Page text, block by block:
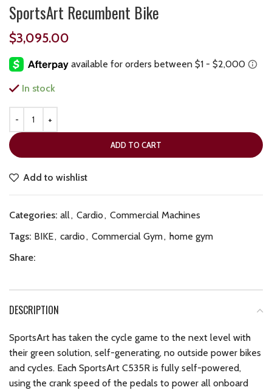
SportsArt Recumbent Bike
$3,095.00
In stock
ADD TO CART
Add to wishlist
Categories: all, Cardio, Commercial Machines
Tags: BIKE, cardio, Commercial Gym, home gym
Share:
DESCRIPTION
SportsArt has taken the cycle game to the next level with
their green solution, self-generating, no outside power bikes
and cycles. Each SportsArt C535R is fully self-powered,
using the crank speed of the pedals to power all onboard